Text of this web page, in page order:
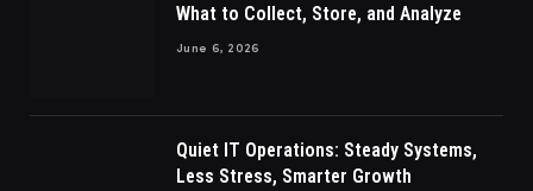
What to Collect, Store, and Analyze
June 6, 2026
Quiet IT Operations: Steady Systems,
Less Stress, Smarter Growth